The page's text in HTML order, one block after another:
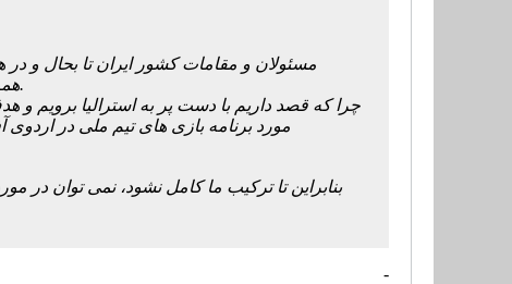
مسئولان و مقامات کشور ایران تا بحال و در
همراهی کنند تا بتوانیم در اردوی آفریقای جنوبی بازیکنان را به صورت کامل داشته باشیم.
چرا که قصد داریم با دست پر به استرالیا برویم و
مورد برنامه بازی های تیم ملی در اردوی
بنابراین تا ترکیب ما کامل نشود، نمی توان در
-